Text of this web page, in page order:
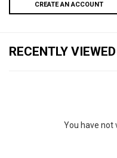
CREATE AN ACCOUNT
RECENTLY VIEWED
You have not